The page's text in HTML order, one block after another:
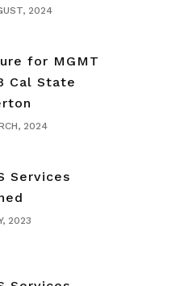
2024
for MGMT
Cal State
2024
Services
2023